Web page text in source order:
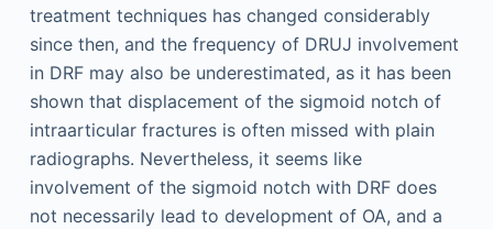
treatment techniques has changed considerably
since then, and the frequency of DRUJ involvement
in DRF may also be underestimated, as it has been
shown that displacement of the sigmoid notch of
intraarticular fractures is often missed with plain
radiographs. Nevertheless, it seems like
involvement of the sigmoid notch with DRF does
not necessarily lead to development of OA, and a